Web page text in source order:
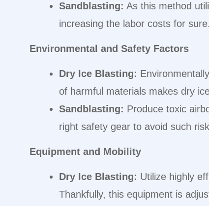
Sandblasting: As this method
increasing the labor costs for sure.
Environmental and Safety Factors
Dry Ice Blasting:
of harmful materials makes dry
Sandblasting: Produce toxic
right safety gear to avoid such
Equipment and Mobility
Dry Ice Blasting: Utilize highly
Thankfully, this equipment is